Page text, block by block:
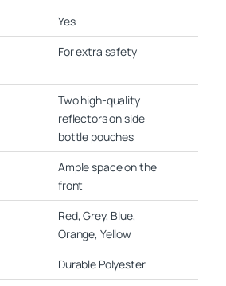
Yes
For extra safety
Two high-quality
reflectors on side
bottle pouches
Ample space on the
front
Red, Grey, Blue,
Orange, Yellow
Durable Polyester